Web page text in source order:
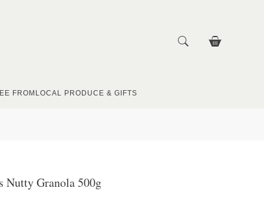
FROM LOCAL PRODUCE & GIFTS
Nutty Granola 500g